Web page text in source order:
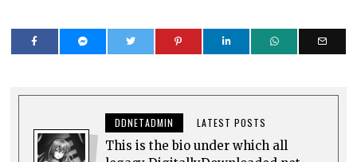
DDNETADMIN LATEST POSTS
This is the bio under which all